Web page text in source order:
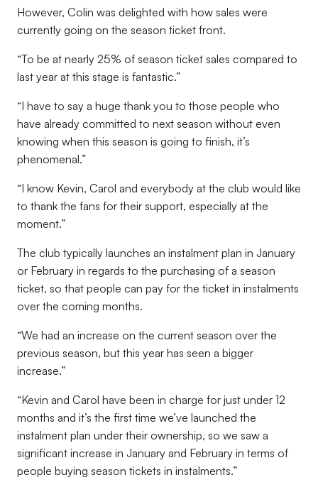
However, Colin was delighted with how sales were
currently going on the season ticket front.
“To be at nearly 25% of season ticket sales compared to
last year at this stage is fantastic.”
“I have to say a huge thank you to those people who
have already committed to next season without even
knowing when this season is going to finish, it’s
phenomenal.”
“I know Kevin, Carol and everybody at the club would like
to thank the fans for their support, especially at the
moment.”
The club typically launches an instalment plan in January
or February in regards to the purchasing of a season
ticket, so that people can pay for the ticket in instalments
over the coming months.
“We had an increase on the current season over the
previous season, but this year has seen a bigger
increase.”
“Kevin and Carol have been in charge for just under 12
months and it’s the first time we’ve launched the
instalment plan under their ownership, so we saw a
significant increase in January and February in terms of
people buying season tickets in instalments.”